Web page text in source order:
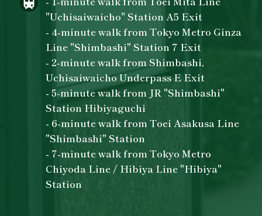
"Uchisaiwaicho" Station A5 Exit
- 4-minute walk from Tokyo Metro Ginza
Line "Shimbashi" Station 7 Exit
- 2-minute walk from Shimbashi,
Uchisaiwaicho Underpass E Exit
- 5-minute walk from JR "Shimbashi"
Station Hibiyaguchi
- 6-minute walk from Toei Asakusa Line
"Shimbashi" Station
- 7-minute walk from Tokyo Metro
Chiyoda Line / Hibiya Line "Hibiya"
Station